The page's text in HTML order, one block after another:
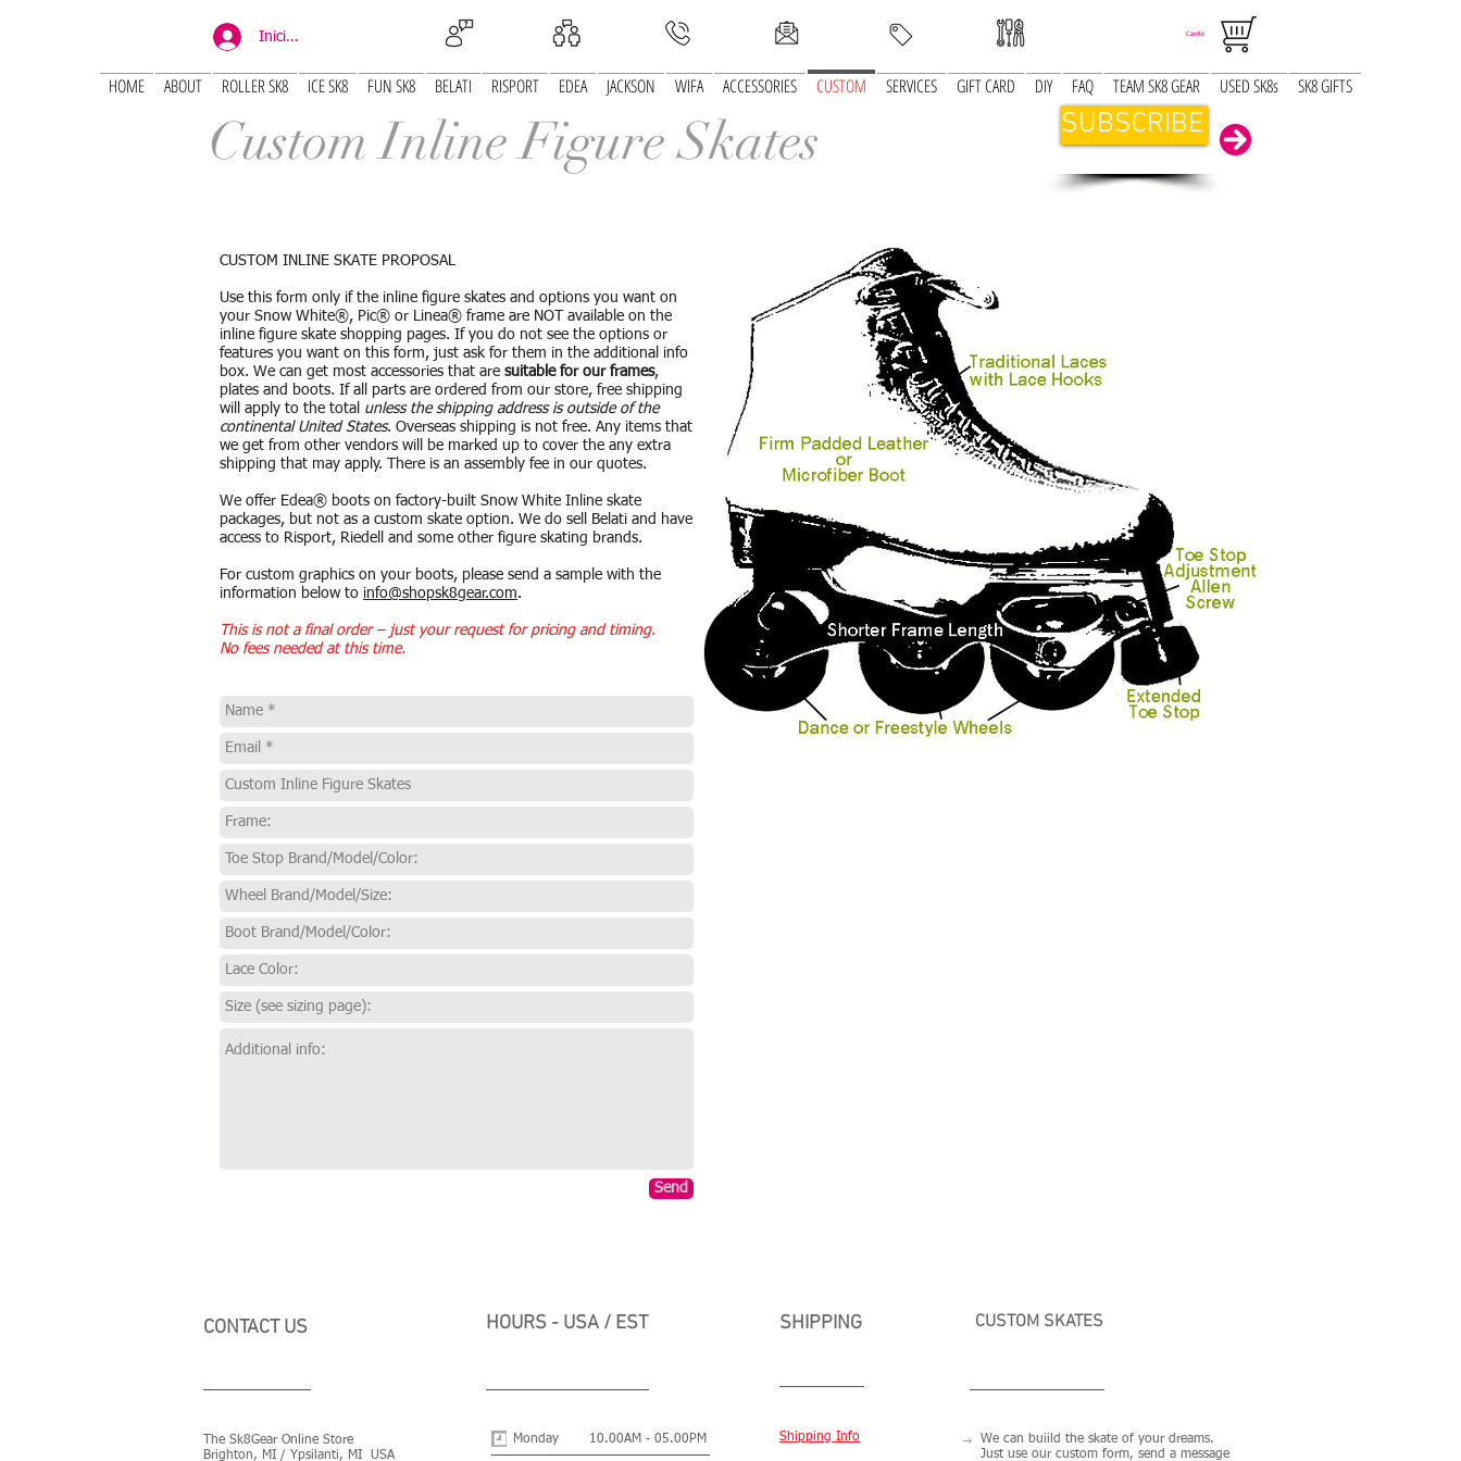
Iniciar sesión Carrito
HOME ABOUT ROLLER SK8 ICE SK8 FUN SK8 BELATI RISPORT EDEA JACKSON WIFA ACCESSORIES CUSTOM SERVICES GIFT CARD DIY FAQ TEAM SK8 GEAR USED SK8s SK8 GIFTS
Custom Inline Figure Skates SUBSCRIBE
CUSTOM INLINE SKATE PROPOSAL
Use this form only if the inline figure skates and options you want on
your Snow White®, Pic® or Linea® frame are NOT available on the
inline figure skate shopping pages. If you do not see the options or
features you want on this form, just ask for them in the additional info
box. We can get most accessories that are suitable for our frames,
plates and boots. If all parts are ordered from our store, free shipping
will apply to the total unless the shipping address is outside of the
continental United States. Overseas shipping is not free. Any items that
we get from other vendors will be marked up to cover the any extra
shipping that may apply. There is an assembly fee in our quotes.
We offer Edea® boots on factory-built Snow White Inline skate
packages, but not as a custom skate option. We do sell Belati and have
access to Risport, Riedell and some other figure skating brands.
For custom graphics on your boots, please send a sample with the
information below to info@shopsk8gear.com.
This is not a final order – just your request for pricing and timing.
No fees needed at this time.
Send
CONTACT US
The Sk8Gear Online Store
Brighton, MI / Ypsilanti, MI USA
HOURS - USA / EST
Monday 10.00AM - 05.00PM
SHIPPING
Shipping Info
CUSTOM SKATES
We can buiild the skate of your dreams.
Just use our custom form, send a message